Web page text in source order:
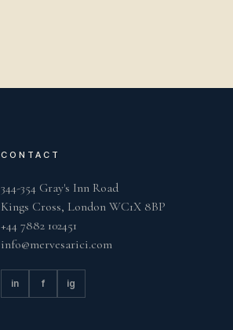
CONTACT
344-354 Gray's Inn Road
Kings Cross, London WC1X 8BP
+44 7882 102451
info@mervesarici.com
in f ig